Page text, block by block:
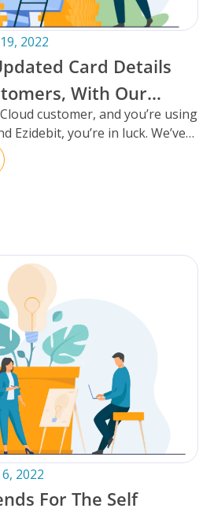
2022
Card Details
With Our
Link!
customer, and you’re using
Ezidebit, you’re in luck. We’ve
2022
For The Self